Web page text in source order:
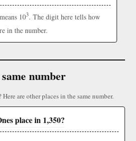
103. The digit here tells how
in the number.
number
are other places in the same number.
place in 1,350?